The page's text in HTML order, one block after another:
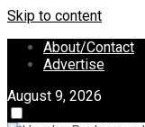
Skip to content
About/Contact
Advertise
August 9, 2026